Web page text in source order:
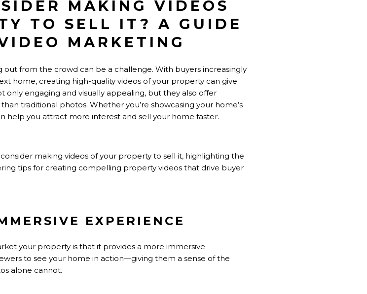
MAKING VIDEOS
TO SELL IT? A GUIDE
MARKETING
from the crowd can be a challenge. With buyers increasingly
home, creating high-quality videos of your property can give
only engaging and visually appealing, but they also offer
traditional photos. Whether you’re showcasing your home’s
help you attract more interest and sell your home faster.
making videos of your property to sell it, highlighting the
tips for creating compelling property videos that drive buyer
EXPERIENCE
your property is that it provides a more immersive
to see your home in action—giving them a sense of the
alone cannot.